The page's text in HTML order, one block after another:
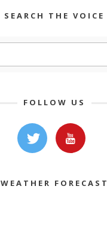
SEARCH THE VOICE
FOLLOW US
WEATHER FORECAST